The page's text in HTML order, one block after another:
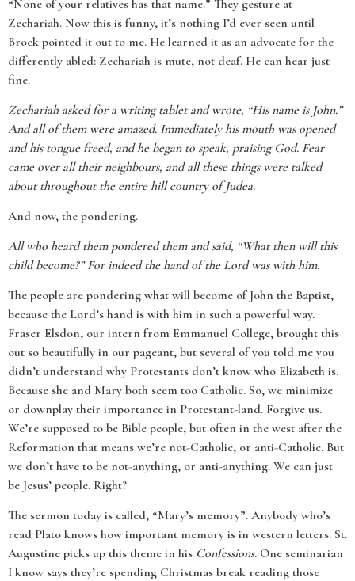
“None of your relatives has that name.” They gesture at
Zechariah. Now this is funny, it’s nothing I’d ever seen until
Brock pointed it out to me. He learned it as an advocate for the
differently abled: Zechariah is mute, not deaf. He can hear just
fine.
Zechariah asked for a writing tablet and wrote, “His name is John.”
And all of them were amazed. Immediately his mouth was opened
and his tongue freed, and he began to speak, praising God. Fear
came over all their neighbours, and all these things were talked
about throughout the entire hill country of Judea.
And now, the pondering.
All who heard them pondered them and said, “What then will this
child become?” For indeed the hand of the Lord was with him.
The people are pondering what will become of John the Baptist,
because the Lord’s hand is with him in such a powerful way.
Fraser Elsdon, our intern from Emmanuel College, brought this
out so beautifully in our pageant, but several of you told me you
didn’t understand why Protestants don’t know who Elizabeth is.
Because she and Mary both seem too Catholic. So, we minimize
or downplay their importance in Protestant-land. Forgive us.
We’re supposed to be Bible people, but often in the west after the
Reformation that means we’re not-Catholic, or anti-Catholic. But
we don’t have to be not-anything, or anti-anything. We can just
be Jesus’ people. Right?
The sermon today is called, “Mary’s memory”. Anybody who’s
read Plato knows how important memory is in western letters. St.
Augustine picks up this theme in his Confessions. One seminarian
I know says they’re spending Christmas break reading those